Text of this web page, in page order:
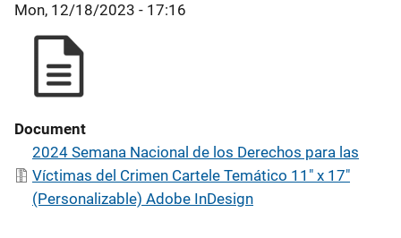
Mon, 12/18/2023 - 17:16
Document
2024 Semana Nacional de los Derechos para las
Víctimas del Crimen Cartele Temático 11" x 17"
(Personalizable) Adobe InDesign